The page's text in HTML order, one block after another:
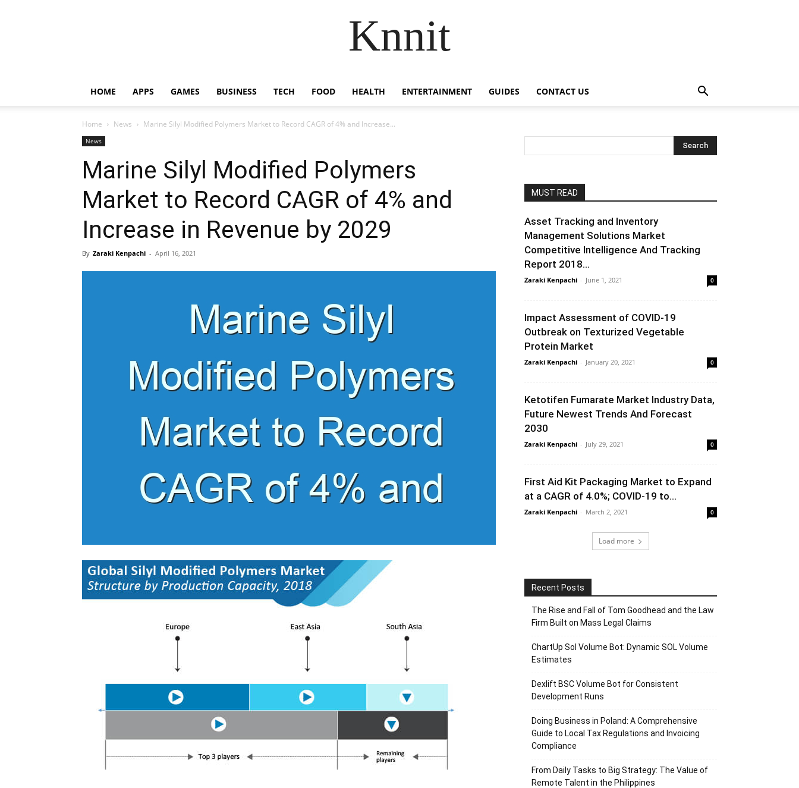
Knnit
HOME APPS GAMES BUSINESS TECH FOOD HEALTH ENTERTAINMENT GUIDES CONTACT US
Home News Marine Silyl Modified Polymers Market to Record CAGR of 4% and Increase...
News
Marine Silyl Modified Polymers
Market to Record CAGR of 4% and
Increase in Revenue by 2029
By Zaraki Kenpachi - April 16, 2021
MUST READ
Asset Tracking and Inventory
Management Solutions Market
Competitive Intelligence And Tracking
Report 2018...
Zaraki Kenpachi - June 1, 2021 0
Impact Assessment of COVID-19
Outbreak on Texturized Vegetable
Protein Market
Zaraki Kenpachi - January 20, 2021 0
Ketotifen Fumarate Market Industry Data,
Future Newest Trends And Forecast
2030
Zaraki Kenpachi - July 29, 2021 0
First Aid Kit Packaging Market to Expand
at a CAGR of 4.0%; COVID-19 to...
Zaraki Kenpachi - March 2, 2021 0
Load more
Recent Posts
The Rise and Fall of Tom Goodhead and the Law
Firm Built on Mass Legal Claims
ChartUp Sol Volume Bot: Dynamic SOL Volume
Estimates
Dexlift BSC Volume Bot for Consistent
Development Runs
Doing Business in Poland: A Comprehensive
Guide to Local Tax Regulations and Invoicing
Compliance
From Daily Tasks to Big Strategy: The Value of
Remote Talent in the Philippines